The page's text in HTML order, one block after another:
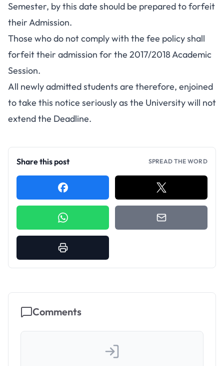
Semester, by this date should be prepared to forfeit
their Admission.
Those who do not comply with the fee policy shall
forfeit their admission for the 2017/2018 Academic
Session.
All newly admitted students are therefore, enjoined
to take this notice seriously as the University will not
extend the Deadline.
Share this post SPREAD THE WORD
Comments